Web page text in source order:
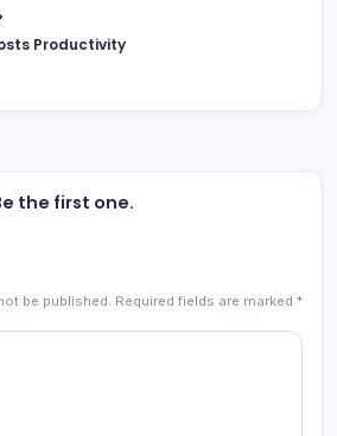
Productivity
the first one.
be published. Required fields are marked *